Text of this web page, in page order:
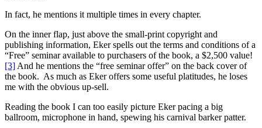
In fact, he mentions it multiple times in every chapter.
On the inner flap, just above the small-print copyright and
publishing information, Eker spells out the terms and conditions of a
“Free” seminar available to purchasers of the book, a $2,500 value!
[3] And he mentions the “free seminar offer” on the back cover of
the book. As much as Eker offers some useful platitudes, he loses
me with the obvious up-sell.
Reading the book I can too easily picture Eker pacing a big
ballroom, microphone in hand, spewing his carnival barker patter.